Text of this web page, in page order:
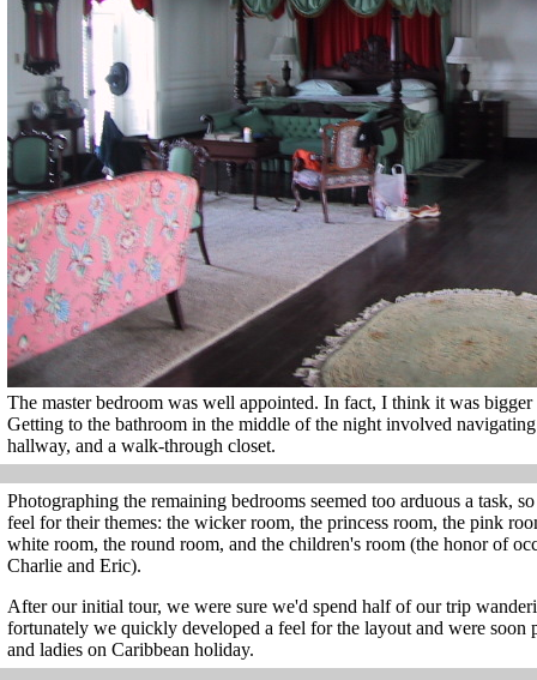
The master bedroom was well appointed. In fact, I think it was bigger
Getting to the bathroom in the middle of the night involved navigating
hallway, and a walk-through closet.
Photographing the remaining bedrooms seemed too arduous a task,
feel for their themes: the wicker room, the princess room, the pink
white room, the round room, and the children's room (the honor of
Charlie and Eric).
After our initial tour, we were sure we'd spend half of our trip
fortunately we quickly developed a feel for the layout and were soon
and ladies on Caribbean holiday.